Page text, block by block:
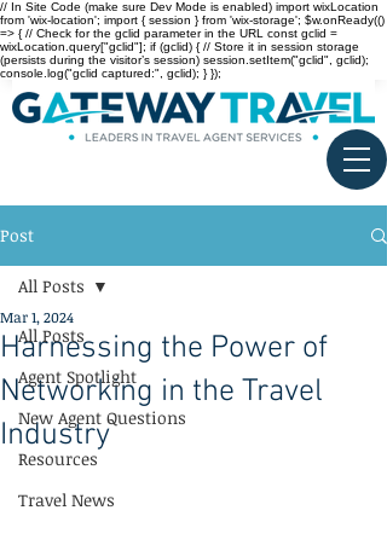
// In Site Code (make sure Dev Mode is enabled) import wixLocation
from 'wix-location'; import { session } from 'wix-storage'; $w.onReady(()
=> { // Check for the gclid parameter in the URL const gclid =
wixLocation.query["gclid"]; if (gclid) { // Store it in session storage
(persists during the visitor’s session) session.setItem("gclid", gclid);
console.log("gclid captured:", gclid); } });
Post
All Posts
Agent Spotlight
New Agent Questions
Resources
Travel News
All Posts
Harnessing the Power of
Networking in the Travel
Industry
Mar 1, 2024